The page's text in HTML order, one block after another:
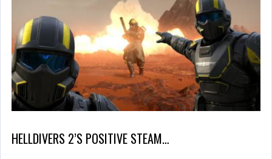
HELLDIVERS 2’S POSITIVE STEAM…